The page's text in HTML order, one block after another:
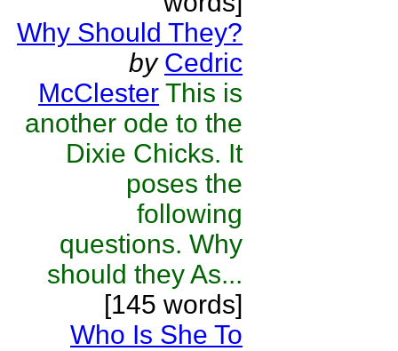
Why Should They?
by Cedric
McClester This is
another ode to the
Dixie Chicks. It
poses the
following
questions. Why
should they As...
[145 words]
Who Is She To